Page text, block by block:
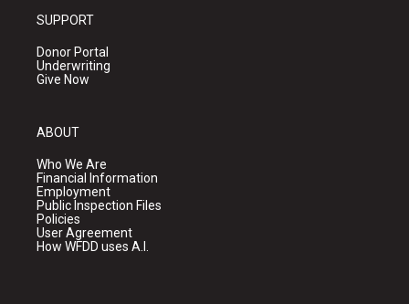
SUPPORT
Donor Portal
Underwriting
Give Now
ABOUT
Who We Are
Financial Information
Employment
Public Inspection Files
Policies
User Agreement
How WFDD uses A.I.